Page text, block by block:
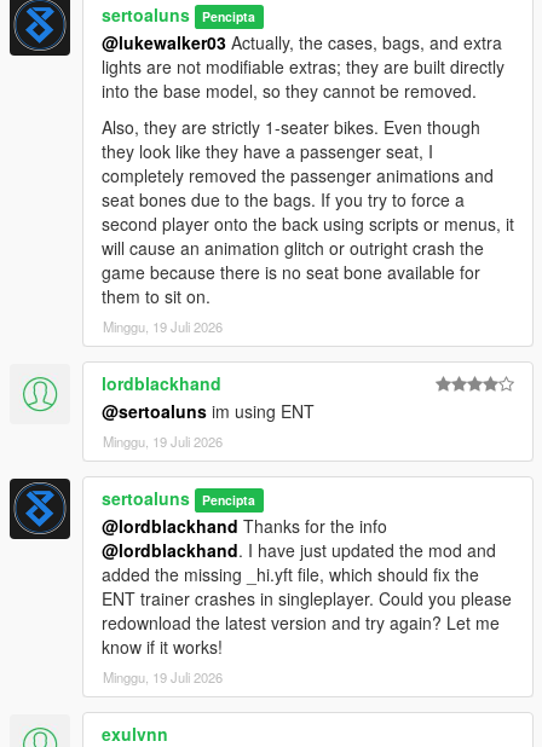
sertoaluns Pencipta
@lukewalker03 Actually, the cases, bags, and extra
lights are not modifiable extras; they are built directly
into the base model, so they cannot be removed.
Also, they are strictly 1-seater bikes. Even though
they look like they have a passenger seat, I
completely removed the passenger animations and
seat bones due to the bags. If you try to force a
second player onto the back using scripts or menus, it
will cause an animation glitch or outright crash the
game because there is no seat bone available for
them to sit on.
Minggu, 19 Juli 2026
lordblackhand
@sertoaluns im using ENT
Minggu, 19 Juli 2026
sertoaluns Pencipta
@lordblackhand Thanks for the info
@lordblackhand. I have just updated the mod and
added the missing _hi.yft file, which should fix the
ENT trainer crashes in singleplayer. Could you please
redownload the latest version and try again? Let me
know if it works!
Minggu, 19 Juli 2026
exulvnn